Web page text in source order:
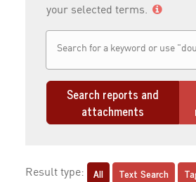
your selected terms.
Search reports and
attachments
Result type: All Text Search